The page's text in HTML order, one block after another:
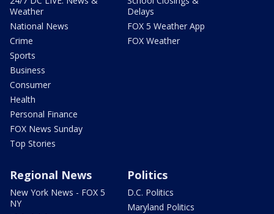
Weather
National News
Crime
Sports
Business
Consumer
Health
Personal Finance
FOX News Sunday
Top Stories
Delays
FOX 5 Weather App
FOX Weather
Regional News
New York News - FOX 5
NY
Politics
D.C. Politics
Maryland Politics